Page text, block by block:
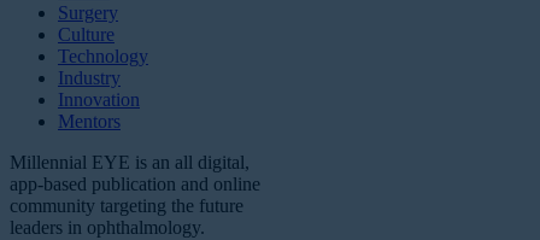
Surgery
Culture
Technology
Industry
Innovation
Mentors
Millennial EYE is an all digital,
app-based publication and online
community targeting the future
leaders in ophthalmology.